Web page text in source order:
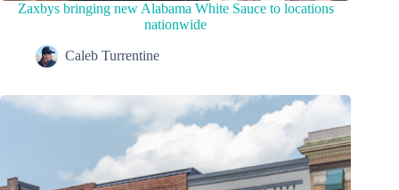
Zaxbys bringing new Alabama White Sauce to locations
nationwide
Caleb Turrentine